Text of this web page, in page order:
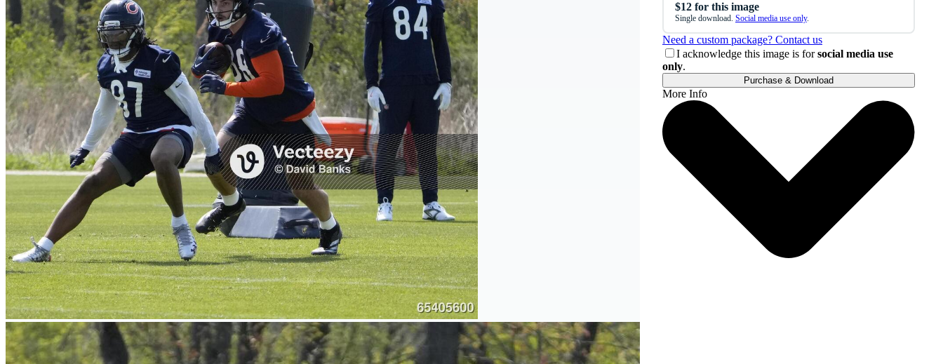
Editorial Images
Editorial Events
$12 for this image
Single download. Social media use only.
Need a custom package? Contact us
I acknowledge this image is forsocial media use
only.
Purchase & Download
More Info